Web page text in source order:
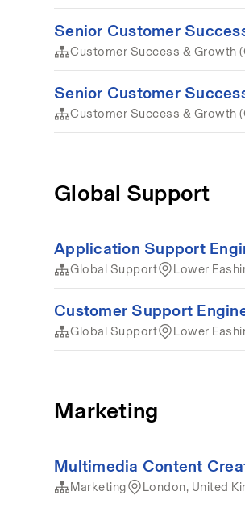
Senior Customer
Customer Success & Growth
Senior Customer
Customer Success & Growth
Global Support
Application Support
Global Support Lower
Customer Support
Global Support Lower
Marketing
Multimedia Content
Marketing London, United